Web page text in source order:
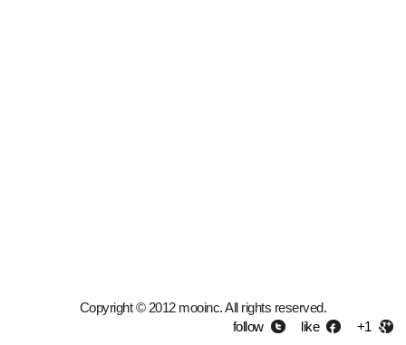
Copyright © 2012 mooinc. All rights reserved.
follow
like +1